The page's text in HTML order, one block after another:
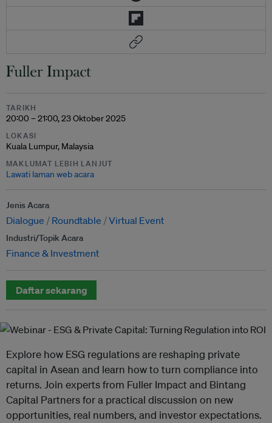
TARIKH
20:00 – 21:00, 23 Oktober 2025
LOKASI
Kuala Lumpur, Malaysia
MAKLUMAT LEBIH LANJUT
Lawati laman web acara
Jenis Acara
Dialogue Roundtable Virtual Event
Industri/Topik Acara
Finance & Investment
Daftar sekarang
Explore how ESG regulations are reshaping private
capital in Asean and learn how to turn compliance into
returns. Join experts from Fuller Impact and Bintang
Capital Partners for a practical discussion on new
opportunities, real numbers, and investor expectations.